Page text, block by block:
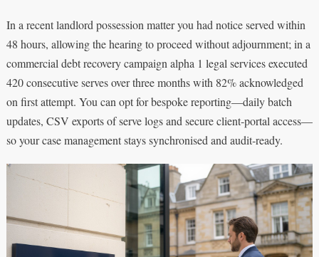
In a recent landlord possession matter you had notice served within
48 hours, allowing the hearing to proceed without adjournment; in a
commercial debt recovery campaign alpha 1 legal services executed
420 consecutive serves over three months with 82% acknowledged
on first attempt. You can opt for bespoke reporting—daily batch
updates, CSV exports of serve logs and secure client‑portal access—
so your case management stays synchronised and audit‑ready.